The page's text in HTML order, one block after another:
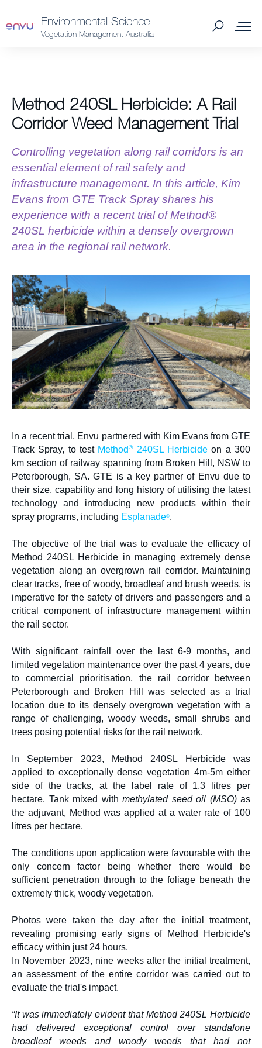
Environmental Science
Vegetation Management Australia
SDS & Labels
Contact us
Newsletter
Sitemap
Careers
News
Our Team in Australia
Vegetation Management
Pest Management
Stored Grain
Method 240SL Herbicide: A Rail
Corridor Weed Management Trial
Controlling vegetation along rail corridors is an
essential element of rail safety and
infrastructure management. In this article, Kim
Evans from GTE Track Spray shares his
experience with a recent trial of Method®
240SL herbicide within a densely overgrown
area in the regional rail network.
In a recent trial, Envu partnered with Kim Evans from GTE
Track Spray, to test Method®240SL Herbicide on a 300
km section of railway spanning from Broken Hill, NSW to
Peterborough, SA. GTE is a key partner of Envu due to
their size, capability and long history of utilising the latest
technology and introducing new products within their
spray programs, including Esplanade®.
The objective of the trial was to evaluate the efficacy of
Method 240SL Herbicide in managing extremely dense
vegetation along an overgrown rail corridor. Maintaining
clear tracks, free of woody, broadleaf and brush weeds, is
imperative for the safety of drivers and passengers and a
critical component of infrastructure management within
the rail sector.
With significant rainfall over the last 6-9 months, and
limited vegetation maintenance over the past 4 years, due
to commercial prioritisation, the rail corridor between
Peterborough and Broken Hill was selected as a trial
location due to its densely overgrown vegetation with a
range of challenging, woody weeds, small shrubs and
trees posing potential risks for the rail network.
In September 2023, Method 240SL Herbicide was
applied to exceptionally dense vegetation 4m-5m either
side of the tracks, at the label rate of 1.3 litres per
hectare. Tank mixed with methylated seed oil (MSO)as
the adjuvant, Method was applied at a water rate of 100
litres per hectare.
The conditions upon application were favourable with the
only concern factor being whether there would be
sufficient penetration through to the foliage beneath the
extremely thick, woody vegetation.
Photos were taken the day after the initial treatment,
revealing promising early signs of Method Herbicide's
efficacy within just 24 hours.
In November 2023, nine weeks after the initial treatment,
an assessment of the entire corridor was carried out to
evaluate the trial's impact.
“It was immediately evident that Method 240SL Herbicide
had delivered exceptional control over standalone
broadleaf weeds and woody weeds that had not